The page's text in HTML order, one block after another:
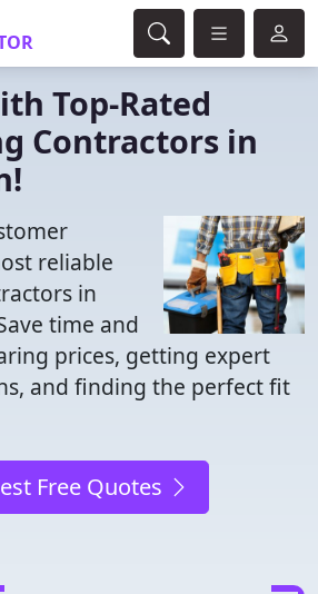
Top-Rated
Contractors in
reliable
in
time and
prices, getting expert
and finding the perfect fit
Free Quotes